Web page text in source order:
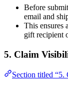
Before
email and
This ensures
gift recipient
5. Claim
Section titled